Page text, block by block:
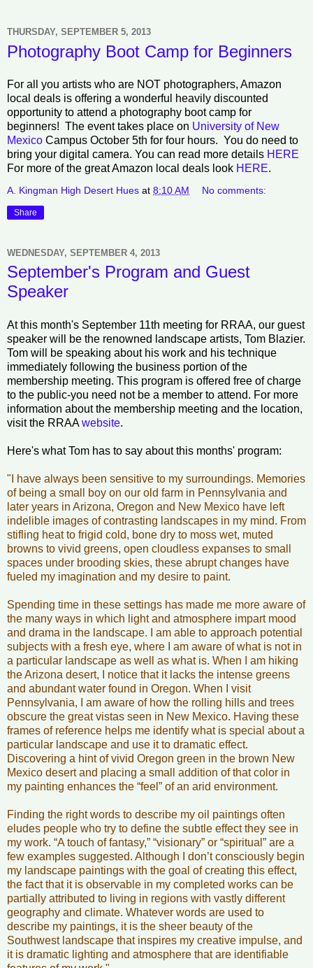
THURSDAY, SEPTEMBER 5, 2013
Photography Boot Camp for Beginners
For all you artists who are NOT photographers, Amazon
local deals is offering a wonderful heavily discounted
opportunity to attend a photography boot camp for
beginners! The event takes place on University of New
Mexico Campus October 5th for four hours. You do need to
bring your digital camera. You can read more details HERE
For more of the great Amazon local deals look HERE.
A. Kingman High Desert Hues at 8:10 AM No comments:
Share
WEDNESDAY, SEPTEMBER 4, 2013
September's Program and Guest
Speaker
At this month's September 11th meeting for RRAA, our guest
speaker will be the renowned landscape artists, Tom Blazier.
Tom will be speaking about his work and his technique
immediately following the business portion of the
membership meeting. This program is offered free of charge
to the public-you need not be a member to attend. For more
information about the membership meeting and the location,
visit the RRAAwebsite.
Here's what Tom has to say about this months' program:
"I have always been sensitive to my surroundings. Memories
of being a small boy on our old farm in Pennsylvania and
later years in Arizona, Oregon and New Mexico have left
indelible images of contrasting landscapes in my mind. From
stifling heat to frigid cold, bone dry to moss wet, muted
browns to vivid greens, open cloudless expanses to small
spaces under brooding skies, these abrupt changes have
fueled my imagination and my desire to paint.
Spending time in these settings has made me more aware of
the many ways in which light and atmosphere impart mood
and drama in the landscape. I am able to approach potential
subjects with a fresh eye, where I am aware of what is not in
a particular landscape as well as what is. When I am hiking
the Arizona desert, I notice that it lacks the intense greens
and abundant water found in Oregon. When I visit
Pennsylvania, I am aware of how the rolling hills and trees
obscure the great vistas seen in New Mexico. Having these
frames of reference helps me identify what is special about a
particular landscape and use it to dramatic effect.
Discovering a hint of vivid Oregon green in the brown New
Mexico desert and placing a small addition of that color in
my painting enhances the “feel” of an arid environment.
Finding the right words to describe my oil paintings often
eludes people who try to define the subtle effect they see in
my work. “A touch of fantasy,” “visionary” or “spiritual” are a
few examples suggested. Although I don’t consciously begin
my landscape paintings with the goal of creating this effect,
the fact that it is observable in my completed works can be
partially attributed to living in regions with vastly different
geography and climate. Whatever words are used to
describe my paintings, it is the sheer beauty of the
Southwest landscape that inspires my creative impulse, and
it is dramatic lighting and atmosphere that are identifiable